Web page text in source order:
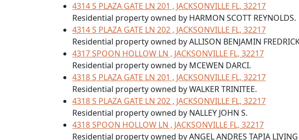
4314 S PLAZA GATE LN 201 , JACKSONVILLE FL, 32217
Residential property owned by HARMON SCOTT REYNOLDS.
4314 S PLAZA GATE LN 202 , JACKSONVILLE FL, 32217
Residential property owned by ALLISON BENJAMIN
4317 SPOON HOLLOW LN , JACKSONVILLE FL, 32217
Residential property owned by MCEWEN DARCI.
4318 S PLAZA GATE LN 201 , JACKSONVILLE FL, 32217
Residential property owned by WALKER TRINITEE.
4318 S PLAZA GATE LN 202 , JACKSONVILLE FL, 32217
Residential property owned by NALLEY JOHN S.
4318 SPOON HOLLOW LN , JACKSONVILLE FL, 32217
Residential property owned by ANGEL ANDRES TAPIA LIVING